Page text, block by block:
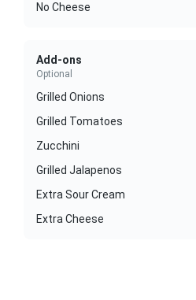
No Cheese
Add-ons
Optional
Grilled Onions
Grilled Tomatoes
Zucchini
Grilled Jalapenos
Extra Sour Cream
Extra Cheese